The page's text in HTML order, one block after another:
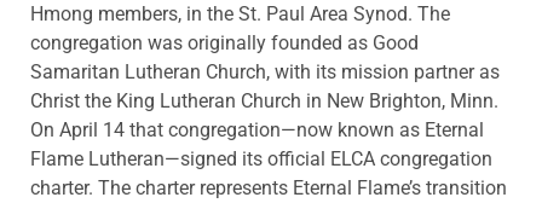
Hmong members, in the St. Paul Area Synod. The
congregation was originally founded as Good
Samaritan Lutheran Church, with its mission partner as
Christ the King Lutheran Church in New Brighton, Minn.
On April 14 that congregation—now known as Eternal
Flame Lutheran—signed its official ELCA congregation
charter. The charter represents Eternal Flame’s transition